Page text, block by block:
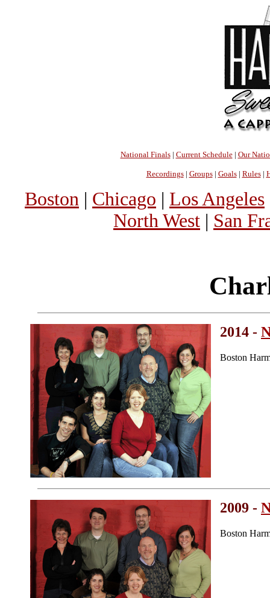
National Finals| Current Schedule| Our
Recordings| Groups| Goals| Rules|
Boston | Chicago | Los Angeles
North West | San
2014 -
Boston
2009 -
Boston